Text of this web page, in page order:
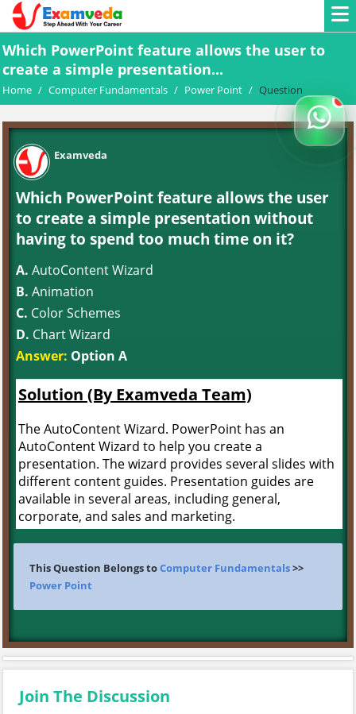
Which PowerPoint feature allows the user to
create a simple presentation...
Home / Computer Fundamentals / Power Point / Question
Examveda
Which PowerPoint feature allows the user
to create a simple presentation without
having to spend too much time on it?
A. AutoContent Wizard
B. Animation
C. Color Schemes
D. Chart Wizard
Answer: Option A
Solution (By Examveda Team)
The AutoContent Wizard. PowerPoint has an
AutoContent Wizard to help you create a
presentation. The wizard provides several slides with
different content guides. Presentation guides are
available in several areas, including general,
corporate, and sales and marketing.
This Question Belongs toComputer Fundamentals>>
Power Point
Join The Discussion